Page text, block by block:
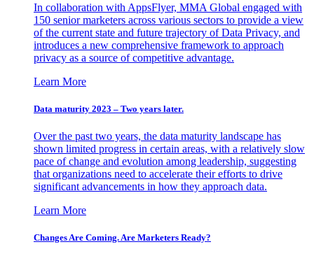
In collaboration with AppsFlyer, MMA Global engaged with
150 senior marketers across various sectors to provide a view
of the current state and future trajectory of Data Privacy, and
introduces a new comprehensive framework to approach
privacy as a source of competitive advantage.
Learn More
Data maturity 2023 – Two years later.
Over the past two years, the data maturity landscape has
shown limited progress in certain areas, with a relatively slow
pace of change and evolution among leadership, suggesting
that organizations need to accelerate their efforts to drive
significant advancements in how they approach data.
Learn More
Changes Are Coming. Are Marketers Ready?